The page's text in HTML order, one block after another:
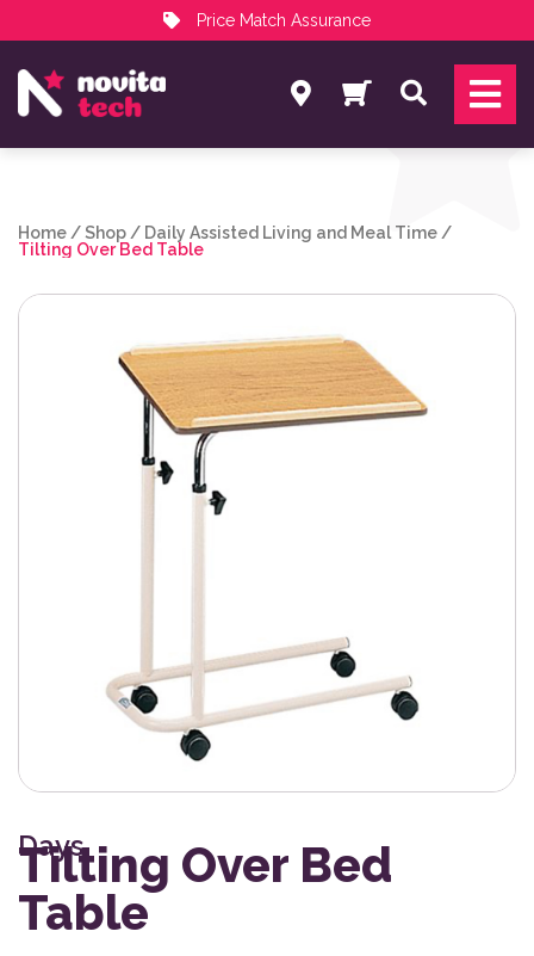
Price Match Assurance
NovitaTech Partner Program
Search
Home /Shop / Daily Assisted Living and Meal Time /
Tilting Over Bed Table
Days
Tilting Over Bed
Table